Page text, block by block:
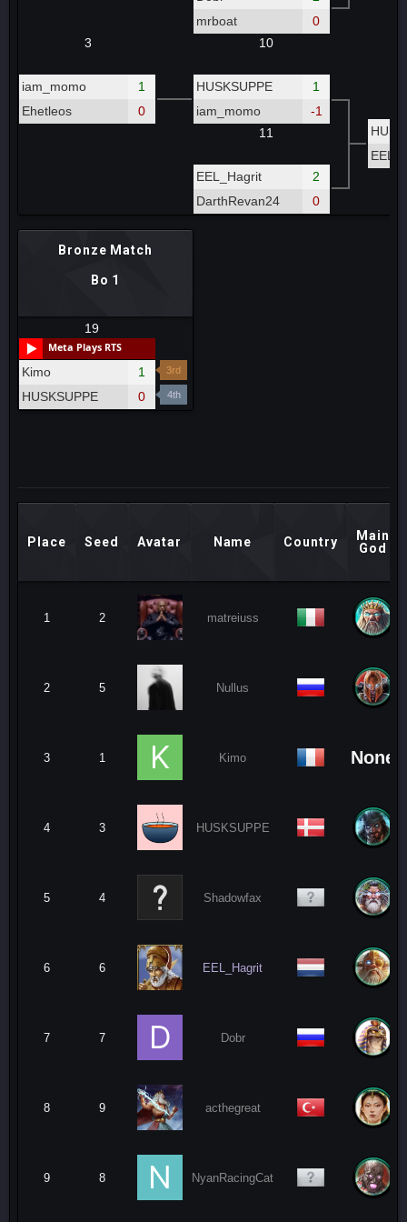
3
iam_momo
1
Ehetleos
0
mrboat
0
10
HUSKSUPPE
1
iam_momo
-1
11
EEL_Hagrit
2
DarthRevan24
0
Bronze Match
Bo 1
19
Meta Plays RTS
Kimo 1 3rd
HUSKSUPPE 0 4th
Place Seed Avatar Name Country
Main
God
1 2 matreiuss
2 5 Nullus
3 1 Kimo None
4 3 HUSKSUPPE
5 4 Shadowfax
6 6 EEL_Hagrit
7 7 Dobr
8 9 acthegreat
9 8 NyanRacingCat